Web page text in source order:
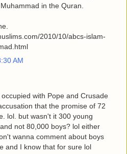
in the Quran.
2010/10/abcs-islam-
AM
with Pope and Crusade
that the promise of 72
lol. but wasn't it 300 young
not 80,000 boys? lol either
wanna comment about boys
and I know that for sure lol